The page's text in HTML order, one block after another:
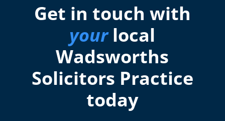
Get in touch with
yourlocal
Wadsworths
Solicitors Practice
today